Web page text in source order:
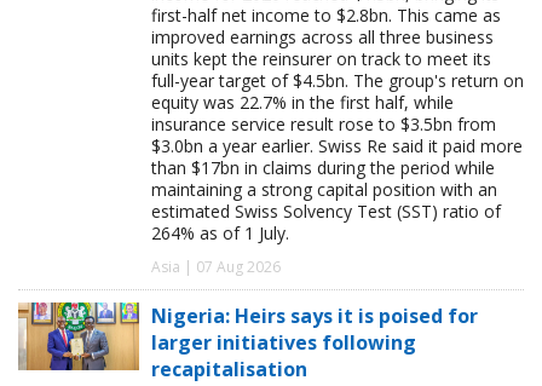
first-half net income to $2.8bn. This came as
improved earnings across all three business
units kept the reinsurer on track to meet its
full-year target of $4.5bn. The group's return on
equity was 22.7% in the first half, while
insurance service result rose to $3.5bn from
$3.0bn a year earlier. Swiss Re said it paid more
than $17bn in claims during the period while
maintaining a strong capital position with an
estimated Swiss Solvency Test (SST) ratio of
264% as of 1 July.
Asia | 07 Aug 2026
Nigeria: Heirs says it is poised for
larger initiatives following
recapitalisation